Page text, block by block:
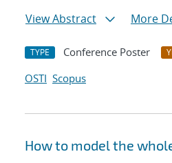
View Abstract
More
TYPE Conference Poster
OSTI Scopus
How to model the